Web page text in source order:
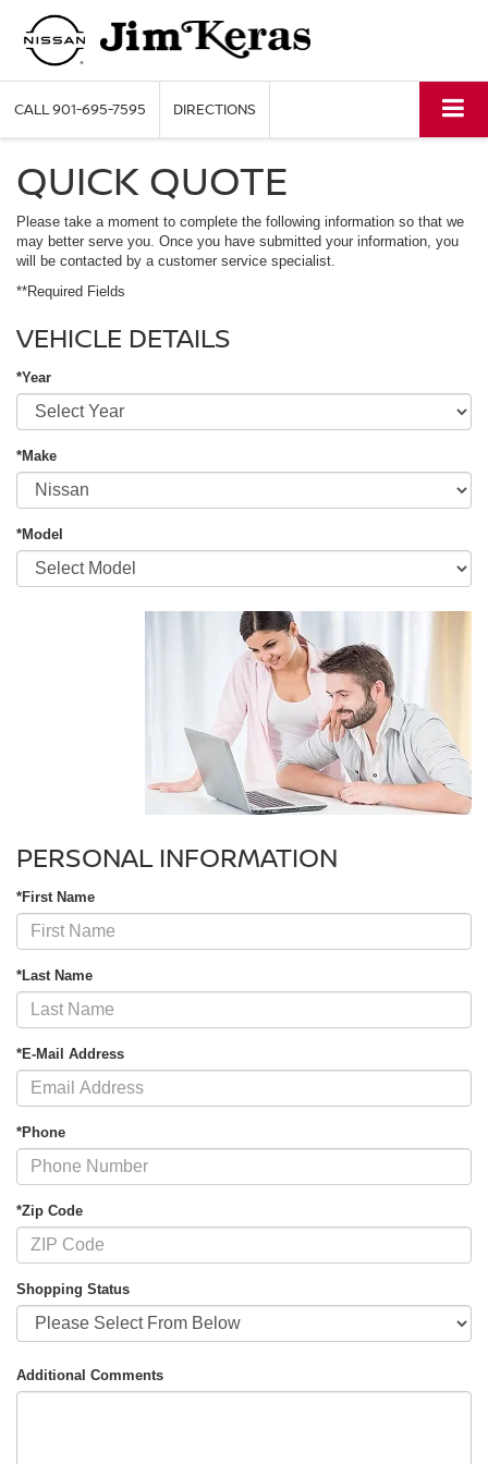
CALL901-695-7595 DIRECTIONS
QUICK QUOTE
Please take a moment to complete the following information so that we
may better serve you. Once you have submitted your information, you
will be contacted by a customer service specialist.
**Required Fields
VEHICLE DETAILS
*Year
*Make
*Model
PERSONAL INFORMATION
*First Name
*Last Name
*E-Mail Address
*Phone
*Zip Code
Shopping Status
Additional Comments